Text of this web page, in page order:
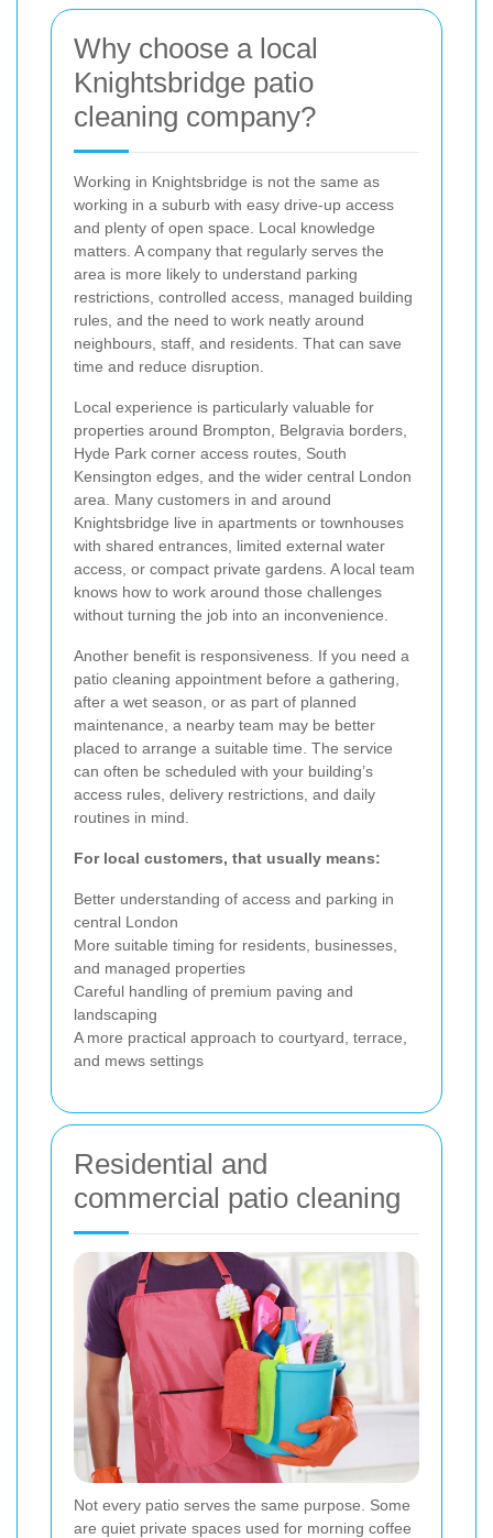
Why choose a local
Knightsbridge patio
cleaning company?
Working in Knightsbridge is not the same as
working in a suburb with easy drive-up access
and plenty of open space. Local knowledge
matters. A company that regularly serves the
area is more likely to understand parking
restrictions, controlled access, managed building
rules, and the need to work neatly around
neighbours, staff, and residents. That can save
time and reduce disruption.
Local experience is particularly valuable for
properties around Brompton, Belgravia borders,
Hyde Park corner access routes, South
Kensington edges, and the wider central London
area. Many customers in and around
Knightsbridge live in apartments or townhouses
with shared entrances, limited external water
access, or compact private gardens. A local team
knows how to work around those challenges
without turning the job into an inconvenience.
Another benefit is responsiveness. If you need a
patio cleaning appointment before a gathering,
after a wet season, or as part of planned
maintenance, a nearby team may be better
placed to arrange a suitable time. The service
can often be scheduled with your building’s
access rules, delivery restrictions, and daily
routines in mind.
For local customers, that usually means:
Better understanding of access and parking in
central London
More suitable timing for residents, businesses,
and managed properties
Careful handling of premium paving and
landscaping
A more practical approach to courtyard, terrace,
and mews settings
Residential and
commercial patio cleaning
Not every patio serves the same purpose. Some
are quiet private spaces used for morning coffee